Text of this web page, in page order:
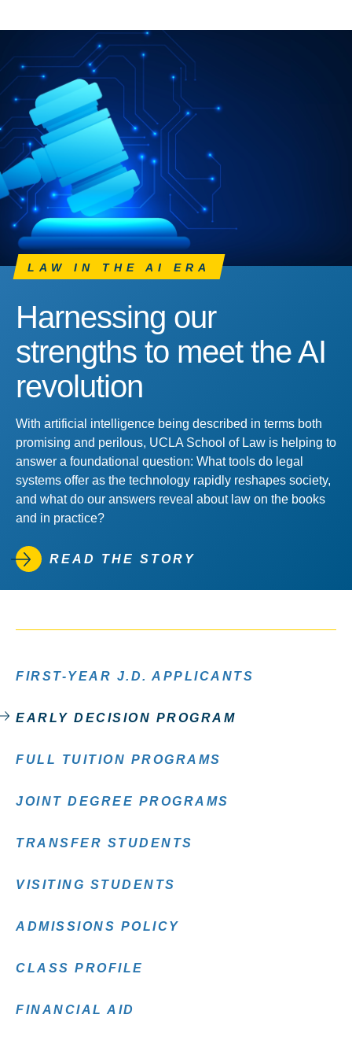
LAW IN THE AI ERA
Harnessing our
strengths to meet the AI
revolution
With artificial intelligence being described in terms both
promising and perilous, UCLA School of Law is helping to
answer a foundational question: What tools do legal
systems offer as the technology rapidly reshapes society,
and what do our answers reveal about law on the books
and in practice?
READ THE STORY
FIRST-YEAR J.D. APPLICANTS
EARLY DECISION PROGRAM
FULL TUITION PROGRAMS
JOINT DEGREE PROGRAMS
TRANSFER STUDENTS
VISITING STUDENTS
ADMISSIONS POLICY
CLASS PROFILE
FINANCIAL AID